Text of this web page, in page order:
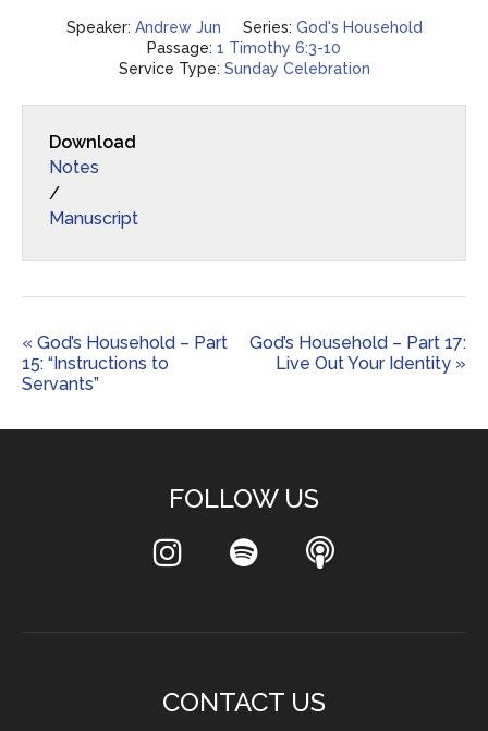
Speaker: Andrew Jun Series: God's Household
Passage: 1 Timothy 6:3-10
Service Type: Sunday Celebration
Download
Notes
/
Manuscript
« God’s Household – Part
15: “Instructions to
Servants”
God’s Household – Part 17:
Live Out Your Identity »
FOLLOW US
CONTACT US